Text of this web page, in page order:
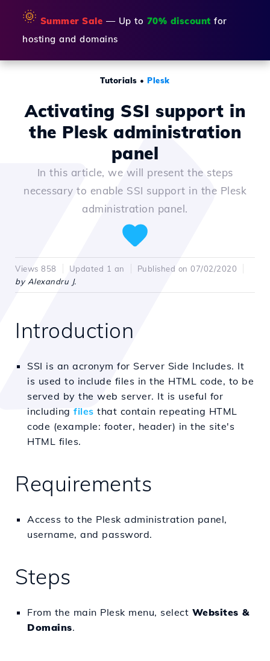
🌞 Summer Sale — Up to 70% discount for
hosting and domains
Tutorials •Plesk
Activating SSI support in
the Plesk administration
panel
In this article, we will present the steps
necessary to enable SSI support in the Plesk
administration panel.
Views 858 Updated 1 an
Published on 07/02/2020
by Alexandru J.
Introduction
SSI is an acronym for Server Side Includes. It
is used to include files in the HTML code, to be
served by the web server. It is useful for
including files that contain repeating HTML
code (example: footer, header) in the site's
HTML files.
Requirements
Access to the Plesk administration panel,
username, and password.
Steps
From the main Plesk menu, select Websites &
Domains.